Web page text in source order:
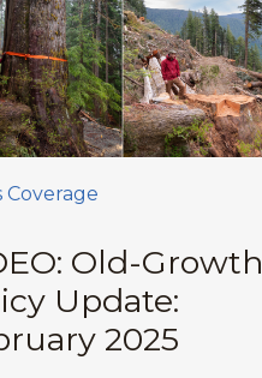
Old-Growth
Update:
2025
Coverage